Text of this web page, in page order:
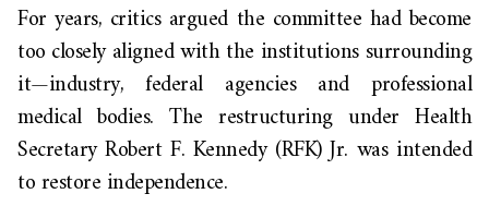
For years, critics argued the committee had become
too closely aligned with the institutions surrounding
it—industry, federal agencies and professional
medical bodies. The restructuring under Health
Secretary Robert F. Kennedy (RFK) Jr. was intended
to restore independence.